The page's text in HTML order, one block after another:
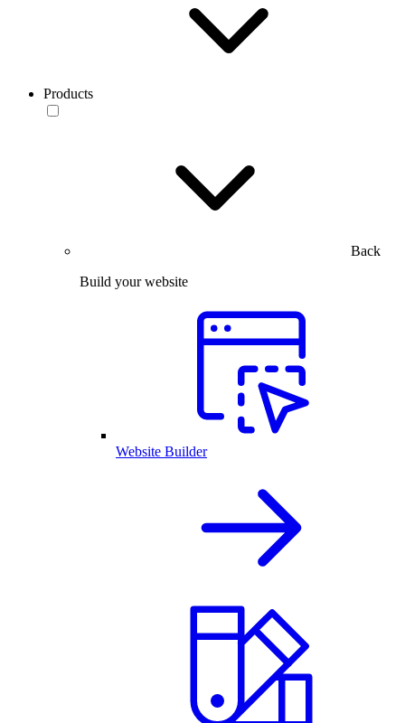
Products
Back
Build your website
Website Builder